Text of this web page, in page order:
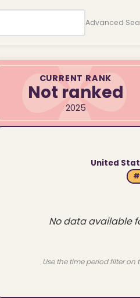
Advanced
CURRENT RANK
Not ranked
2025
United
#
No data available
Use the time period filter on